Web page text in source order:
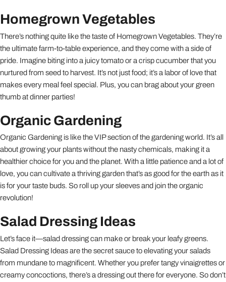
Homegrown Vegetables
There’s nothing quite like the taste of Homegrown Vegetables. They’re
the ultimate farm-to-table experience, and they come with a side of
pride. Imagine biting into a juicy tomato or a crisp cucumber that you
nurtured from seed to harvest. It’s not just food; it’s a labor of love that
makes every meal feel special. Plus, you can brag about your green
thumb at dinner parties!
Organic Gardening
Organic Gardening is like the VIP section of the gardening world. It’s all
about growing your plants without the nasty chemicals, making it a
healthier choice for you and the planet. With a little patience and a lot of
love, you can cultivate a thriving garden that’s as good for the earth as it
is for your taste buds. So roll up your sleeves and join the organic
revolution!
Salad Dressing Ideas
Let’s face it—salad dressing can make or break your leafy greens.
Salad Dressing Ideas are the secret sauce to elevating your salads
from mundane to magnificent. Whether you prefer tangy vinaigrettes or
creamy concoctions, there’s a dressing out there for everyone. So don’t